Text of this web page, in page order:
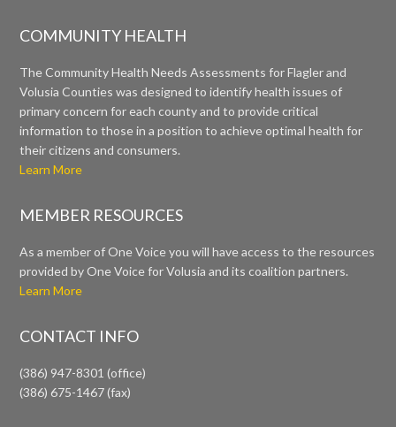
COMMUNITY HEALTH
The Community Health Needs Assessments for Flagler and
Volusia Counties was designed to identify health issues of
primary concern for each county and to provide critical
information to those in a position to achieve optimal health for
their citizens and consumers.
Learn More
MEMBER RESOURCES
As a member of One Voice you will have access to the resources
provided by One Voice for Volusia and its coalition partners.
Learn More
CONTACT INFO
(386) 947-8301 (office)
(386) 675-1467 (fax)